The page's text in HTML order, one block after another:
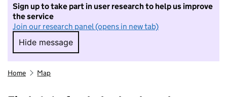
Sign up to take part in user research to help us improve
the service
Join our research panel (opens in new tab)
Hide message
Hide message. I do not want to take part in
Home Map